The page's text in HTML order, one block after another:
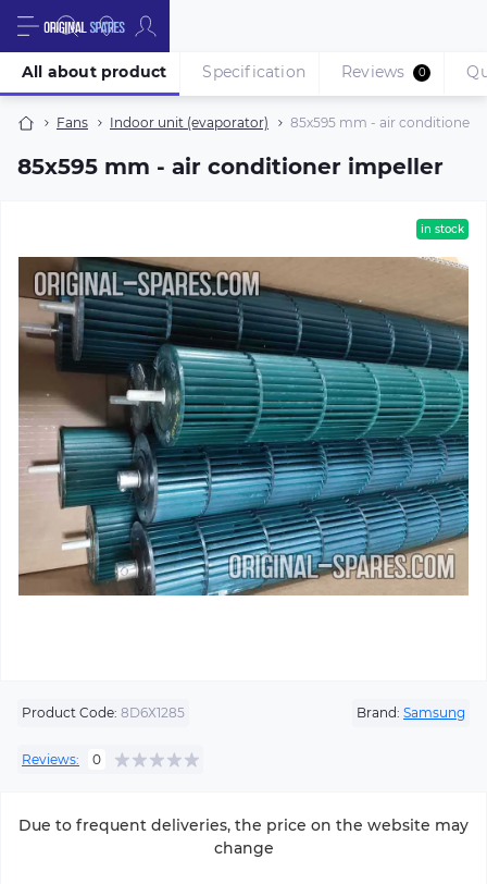
Fans Indoor unit (evaporator) 85х595 mm - air conditioner
85х595 mm - air conditioner impeller
All about product Specification Reviews 0
in stock
Product Code: 8D6Х1285 Brand: Samsung
Reviews: 0
Due to frequent deliveries, the price on the website may
change